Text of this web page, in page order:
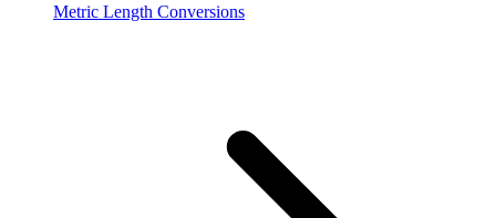
Metric Length Conversions